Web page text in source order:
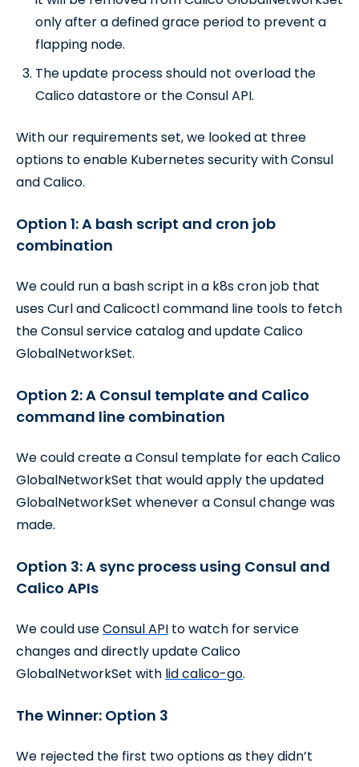
only after a defined grace period to prevent a
flapping node.
The update process should not overload the
Calico datastore or the Consul API.
With our requirements set, we looked at three
options to enable Kubernetes security with Consul
and Calico.
Option 1: A bash script and cron job
combination
We could run a bash script in a k8s cron job that
uses Curl and Calicoctl command line tools to fetch
the Consul service catalog and update Calico
GlobalNetworkSet.
Option 2: A Consul template and Calico
command line combination
We could create a Consul template for each Calico
GlobalNetworkSet that would apply the updated
GlobalNetworkSet whenever a Consul change was
made.
Option 3: A sync process using Consul and
Calico APIs
We could useConsul API to watch for service
changes and directly update Calico
GlobalNetworkSet with lid calico-go.
The Winner: Option 3
We rejected the first two options as they didn’t